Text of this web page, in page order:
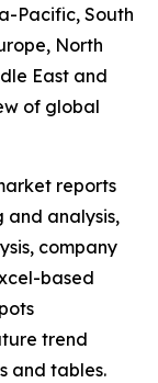
Pacific, South
North
East and
of global
reports
and analysis,
company
based
trend
and tables.